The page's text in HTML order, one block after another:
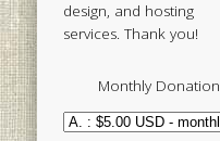
design, and hosting
services. Thank you!
Monthly Donation